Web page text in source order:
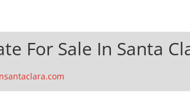
For Sale In Santa